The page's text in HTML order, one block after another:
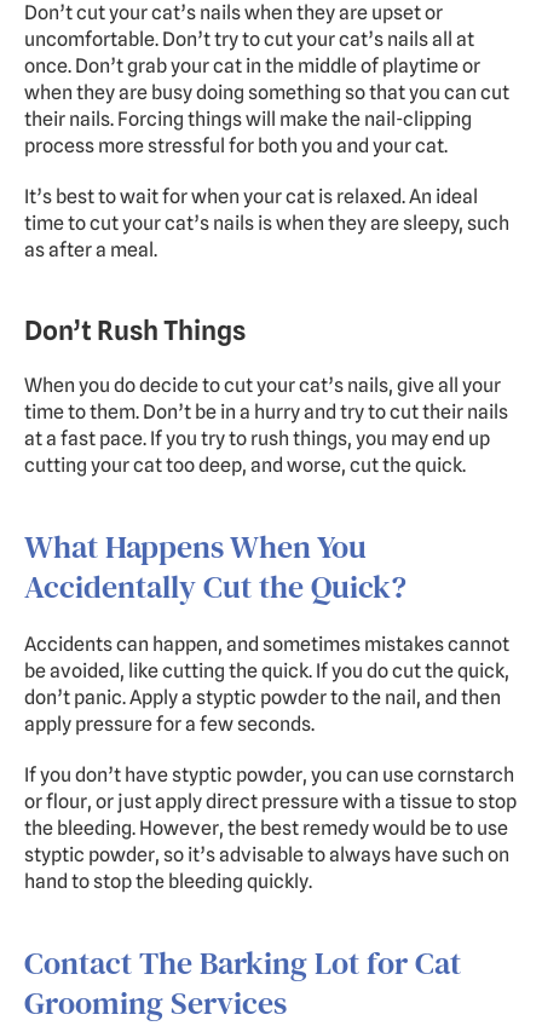
Don’t cut your cat’s nails when they are upset or
uncomfortable. Don’t try to cut your cat’s nails all at
once. Don’t grab your cat in the middle of playtime or
when they are busy doing something so that you can cut
their nails. Forcing things will make the nail-clipping
process more stressful for both you and your cat.
It’s best to wait for when your cat is relaxed. An ideal
time to cut your cat’s nails is when they are sleepy, such
as after a meal.
Don’t Rush Things
When you do decide to cut your cat’s nails, give all your
time to them. Don’t be in a hurry and try to cut their nails
at a fast pace. If you try to rush things, you may end up
cutting your cat too deep, and worse, cut the quick.
What Happens When You
Accidentally Cut the Quick?
Accidents can happen, and sometimes mistakes cannot
be avoided, like cutting the quick. If you do cut the quick,
don’t panic. Apply a styptic powder to the nail, and then
apply pressure for a few seconds.
If you don’t have styptic powder, you can use cornstarch
or flour, or just apply direct pressure with a tissue to stop
the bleeding. However, the best remedy would be to use
styptic powder, so it’s advisable to always have such on
hand to stop the bleeding quickly.
Contact The Barking Lot for Cat
Grooming Services